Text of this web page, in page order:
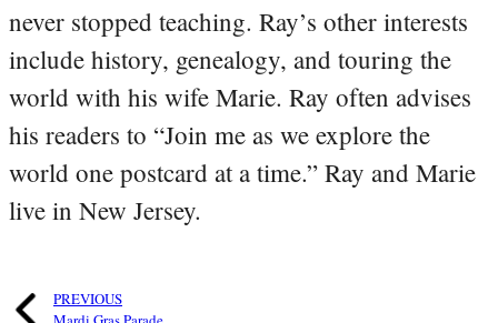
never stopped teaching. Ray’s other interests
include history, genealogy, and touring the
world with his wife Marie. Ray often advises
his readers to “Join me as we explore the
world one postcard at a time.” Ray and Marie
live in New Jersey.
PREVIOUS